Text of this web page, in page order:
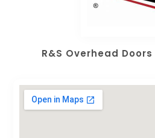
R&S Overhead